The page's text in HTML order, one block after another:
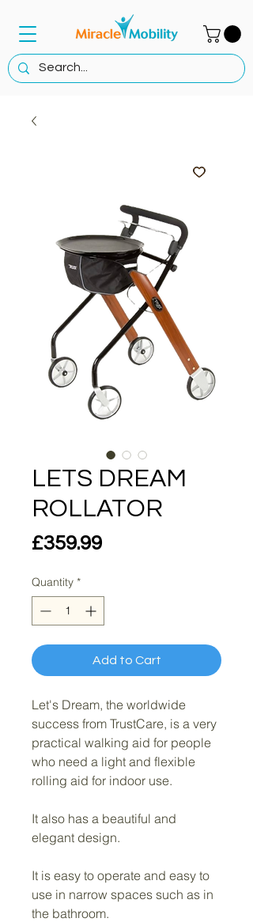
LETS DREAM
ROLLATOR
£359.99Price
Quantity *
Add to Cart
Let's Dream, the worldwide
success from TrustCare, is a very
practical walking aid for people
who need a light and flexible
rolling aid for indoor use.
It also has a beautiful and
elegant design.
It is easy to operate and easy to
use in narrow spaces such as in
the bathroom.